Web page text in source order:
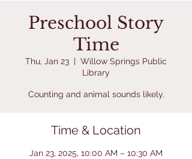
Preschool Story
Time
Thu, Jan 23
  |
Willow Springs Public
Library
Counting and animal sounds likely.
Time & Location
Jan 23, 2025, 10:00 AM – 10:30 AM